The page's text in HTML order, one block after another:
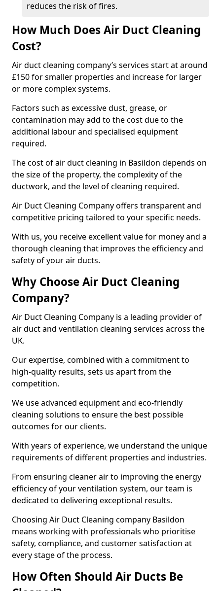
reduces the risk of fires.
How Much Does Air Duct Cleaning
Cost?
Air duct cleaning company’s services start at around
£150 for smaller properties and increase for larger
or more complex systems.
Factors such as excessive dust, grease, or
contamination may add to the cost due to the
additional labour and specialised equipment
required.
The cost of air duct cleaning in Basildon depends on
the size of the property, the complexity of the
ductwork, and the level of cleaning required.
Air Duct Cleaning Company offers transparent and
competitive pricing tailored to your specific needs.
With us, you receive excellent value for money and a
thorough cleaning that improves the efficiency and
safety of your air ducts.
Why Choose Air Duct Cleaning
Company?
Air Duct Cleaning Company is a leading provider of
air duct and ventilation cleaning services across the
UK.
Our expertise, combined with a commitment to
high-quality results, sets us apart from the
competition.
We use advanced equipment and eco-friendly
cleaning solutions to ensure the best possible
outcomes for our clients.
With years of experience, we understand the unique
requirements of different properties and industries.
From ensuring cleaner air to improving the energy
efficiency of your ventilation system, our team is
dedicated to delivering exceptional results.
Choosing Air Duct Cleaning company Basildon
means working with professionals who prioritise
safety, compliance, and customer satisfaction at
every stage of the process.
How Often Should Air Ducts Be